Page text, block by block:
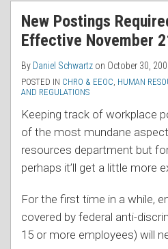
New Postings
Effective November
By Daniel Schwartz on October 30,
POSTED IN CHRO & EEOC HUMAN
AND REGULATIONS
Keeping track of workplace
of the most mundane
resources department but
perhaps it’ll get a little more
For the first time in a while,
covered by federal anti-
15 or more employees) will
RSS